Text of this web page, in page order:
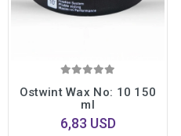
Ostwint Wax No: 10 150
ml
6,83 USD